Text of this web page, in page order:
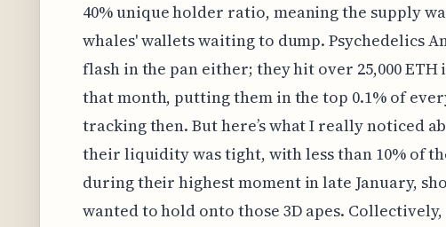
40% unique holder ratio, meaning the supply
whales' wallets waiting to dump. Psychedelics
flash in the pan either; they hit over 25,000
that month, putting them in the top 0.1% of
tracking then. But here’s what I really noticed
their liquidity was tight, with less than 10% of
during their highest moment in late January,
wanted to hold onto those 3D apes.